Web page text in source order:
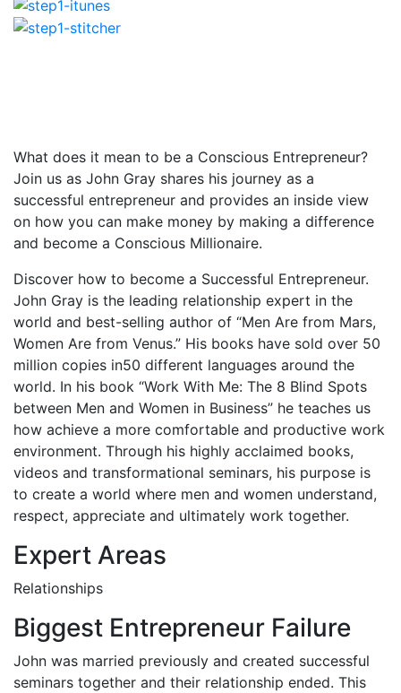
What does it mean to be a Conscious Entrepreneur?
Join us as John Gray shares his journey as a
successful entrepreneur and provides an inside view
on how you can make money by making a difference
and become a Conscious Millionaire.
Discover how to become a Successful Entrepreneur.
John Gray is the leading relationship expert in the
world and best-selling author of “Men Are from Mars,
Women Are from Venus.” His books have sold over 50
million copies in50 different languages around the
world. In his book “Work With Me: The 8 Blind Spots
between Men and Women in Business” he teaches us
how achieve a more comfortable and productive work
environment. Through his highly acclaimed books,
videos and transformational seminars, his purpose is
to create a world where men and women understand,
respect, appreciate and ultimately work together.
Expert Areas
Relationships
Biggest Entrepreneur Failure
John was married previously and created successful
seminars together and their relationship ended. This